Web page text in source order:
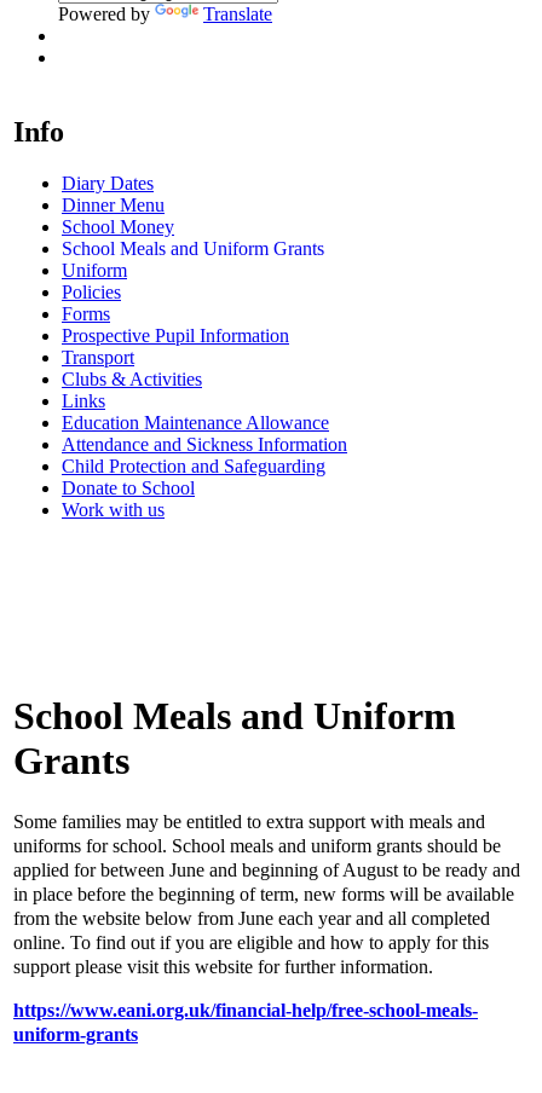
Powered by Translate
Info
Diary Dates
Dinner Menu
School Money
School Meals and Uniform Grants
Uniform
Policies
Forms
Prospective Pupil Information
Transport
Clubs & Activities
Links
Education Maintenance Allowance
Attendance and Sickness Information
Child Protection and Safeguarding
Donate to School
Work with us
School Meals and Uniform
Grants
Some families may be entitled to extra support with meals and
uniforms for school. School meals and uniform grants should be
applied for between June and beginning of August to be ready and
in place before the beginning of term, new forms will be available
from the website below from June each year and all completed
online. To find out if you are eligible and how to apply for this
support please visit this website for further information.
https://www.eani.org.uk/financial-help/free-school-meals-
uniform-grants